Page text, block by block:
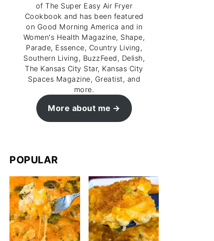
of The Super Easy Air Fryer
Cookbook and has been featured
on Good Morning America and in
Women's Health Magazine, Shape,
Parade, Essence, Country Living,
Southern Living, BuzzFeed, Delish,
The Kansas City Star, Kansas City
Spaces Magazine, Greatist, and
more.
More about me
POPULAR